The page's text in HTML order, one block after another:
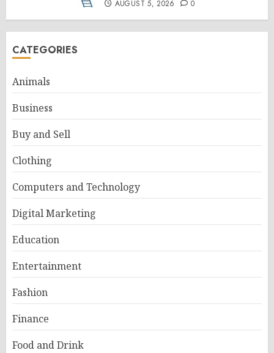
AUGUST 5, 2026 0
CATEGORIES
Animals
Business
Buy and Sell
Clothing
Computers and Technology
Digital Marketing
Education
Entertainment
Fashion
Finance
Food and Drink